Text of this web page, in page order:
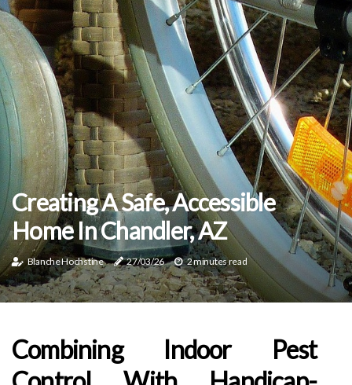
Creating A Safe, Accessible
Home In Chandler, AZ
Blanche Hochstine 27/03/26 2 minutes read
Combining Indoor Pest